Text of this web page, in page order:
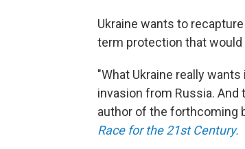
Ukraine wants to
term protection that would
"What Ukraine really
invasion from Russia.
author of the forthcoming
Race for the 21st Century.